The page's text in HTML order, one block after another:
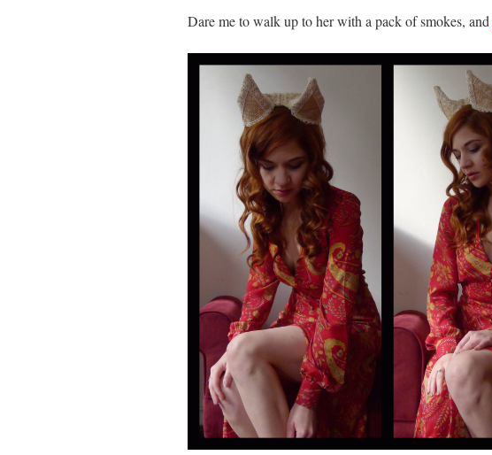
Dare me to walk up to her with a pack of smokes, and